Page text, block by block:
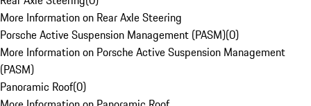
More Information on Rear Axle Steering
Porsche Active Suspension Management (PASM)(0)
More Information on Porsche Active Suspension Management
(PASM)
Panoramic Roof(0)